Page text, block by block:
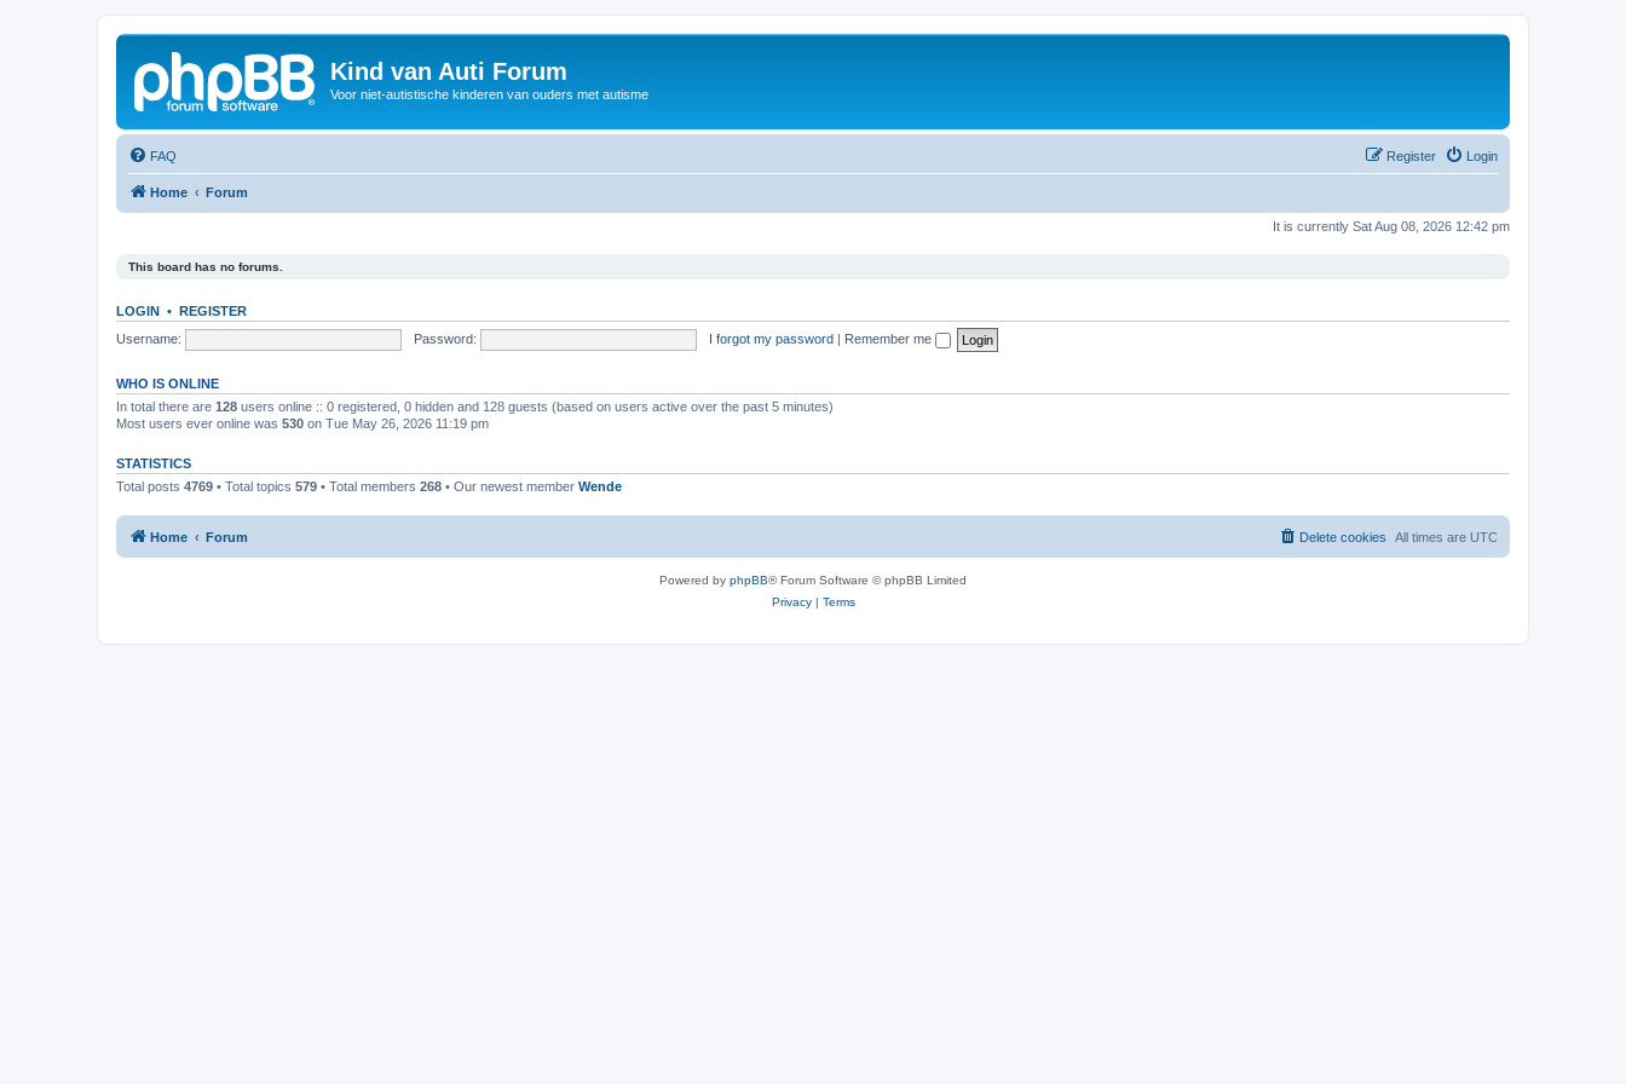
Kind van Auti Forum
Voor niet-autistische kinderen van ouders met autisme
FAQ Login
Register
Home Forum
It is currently Sat Aug 08, 2026 12:42 pm
This board has no forums.
LOGIN • REGISTER
Username:
Password: I forgot my password | Remember me
WHO IS ONLINE
In total there are 128 users online :: 0 registered, 0 hidden and 128 guests (based on users active over the past 5 minutes)
Most users ever online was 530 on Tue May 26, 2026 11:19 pm
STATISTICS
Total posts 4769 • Total topics 579 • Total members 268 • Our newest member Wende
Home Forum All times are UTC
Delete cookies
Powered by phpBB® Forum Software © phpBB Limited
Privacy| Terms